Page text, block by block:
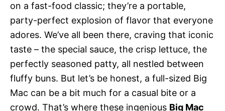
on a fast-food classic; they’re a portable,
party-perfect explosion of flavor that everyone
adores. We’ve all been there, craving that iconic
taste – the special sauce, the crisp lettuce, the
perfectly seasoned patty, all nestled between
fluffy buns. But let’s be honest, a full-sized Big
Mac can be a bit much for a casual bite or a
crowd. That’s where these ingenious Big Mac